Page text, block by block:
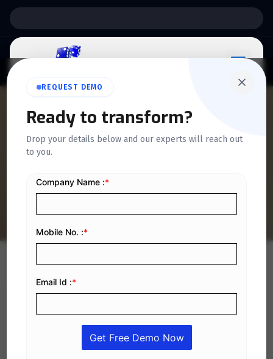
REQUEST DEMO
Ready to transform?
Drop your details below and our experts will reach out
to you.
7 Methods to Make Your
Business Strategies More
Effective